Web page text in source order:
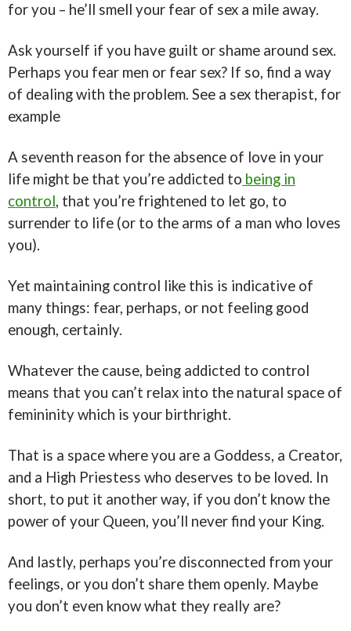
for you – he’ll smell your fear of sex a mile away.
Ask yourself if you have guilt or shame around sex.
Perhaps you fear men or fear sex? If so, find a way
of dealing with the problem. See a sex therapist, for
example
A seventh reason for the absence of love in your
life might be that you’re addicted to being in
control, that you’re frightened to let go, to
surrender to life (or to the arms of a man who loves
you).
Yet maintaining control like this is indicative of
many things: fear, perhaps, or not feeling good
enough, certainly.
Whatever the cause, being addicted to control
means that you can’t relax into the natural space of
femininity which is your birthright.
That is a space where you are a Goddess, a Creator,
and a High Priestess who deserves to be loved. In
short, to put it another way, if you don’t know the
power of your Queen, you’ll never find your King.
And lastly, perhaps you’re disconnected from your
feelings, or you don’t share them openly. Maybe
you don’t even know what they really are?